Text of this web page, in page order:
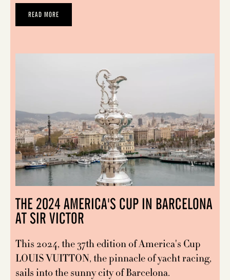
READ MORE
THE 2024 AMERICA'S CUP IN BARCELONA
AT SIR VICTOR
This 2024, the 37th edition of America's Cup
LOUIS VUITTON, the pinnacle of yacht racing,
sails into the sunny city of Barcelona.